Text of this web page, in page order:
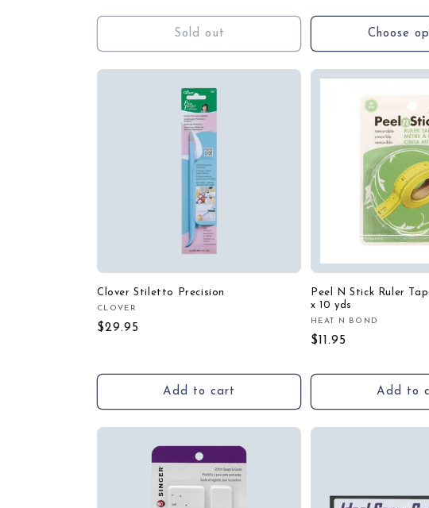
Sold out Choose
Clover Stiletto Precision
Vendor:
CLOVER
Regular
$29.95
Add to cart
Peel N Stick Ruler
x 10 yds
Vendor:
HEAT N BOND
Regular
$11.95
Add to